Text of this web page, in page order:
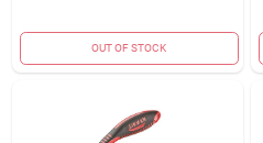
OUT OF STOCK